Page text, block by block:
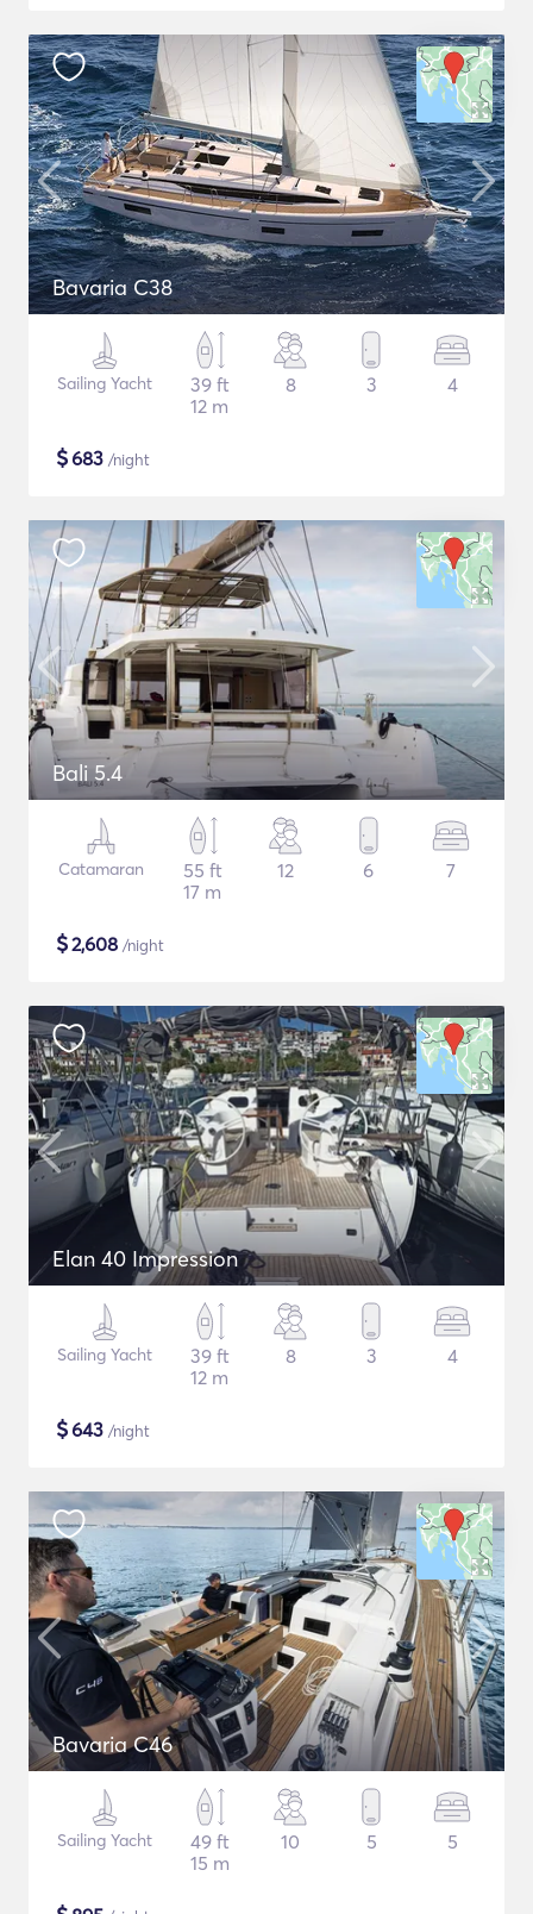
Bavaria C38
Sailing Yacht
39 ft
12 m
8 3 4
$683 /night
Bali 5.4
Catamaran
55 ft
17 m
12 6 7
$2,608 /night
Elan 40 Impression
Sailing Yacht
39 ft
12 m
8 3 4
$643 /night
Bavaria C46
Sailing Yacht
49 ft
15 m
10 5 5